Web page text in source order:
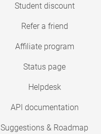
Student discount
Refer a friend
Affiliate program
Status page
Helpdesk
API documentation
Suggestions & Roadmap